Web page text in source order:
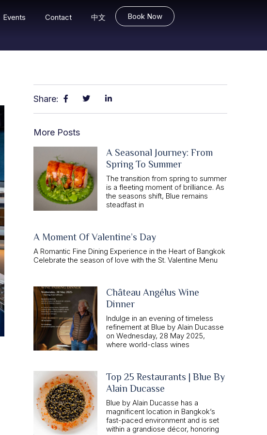
Events Contact 中文 Book Now
Share:
More Posts
A Seasonal Journey: From
Spring To Summer
The transition from spring to summer
is a fleeting moment of brilliance. As
the seasons shift, Blue remains
steadfast in
A Moment Of Valentine’s Day
A Romantic Fine Dining Experience in the Heart of Bangkok
Celebrate the season of love with the St. Valentine Menu
Château Angélus Wine
Dinner
Indulge in an evening of timeless
refinement at Blue by Alain Ducasse
on Wednesday, 28 May 2025,
where world-class wines
Top 25 Restaurants | Blue By
Alain Ducasse
Blue by Alain Ducasse has a
magnificent location in Bangkok’s
fast-paced environment and is set
within a grandiose décor, honoring